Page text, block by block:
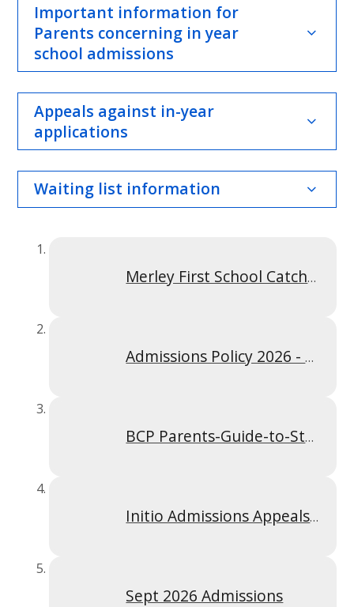
Important information for
Parents concerning in year
school admissions
Appeals against in-year
applications
Waiting list information
Merley First School Catchment Area Map
Admissions Policy 2026 - 2027
BCP Parents-Guide-to-Starting-Infant-First-or-Primary-School
Initio Admissions Appeals 2025-2026
Sept 2026 Admissions